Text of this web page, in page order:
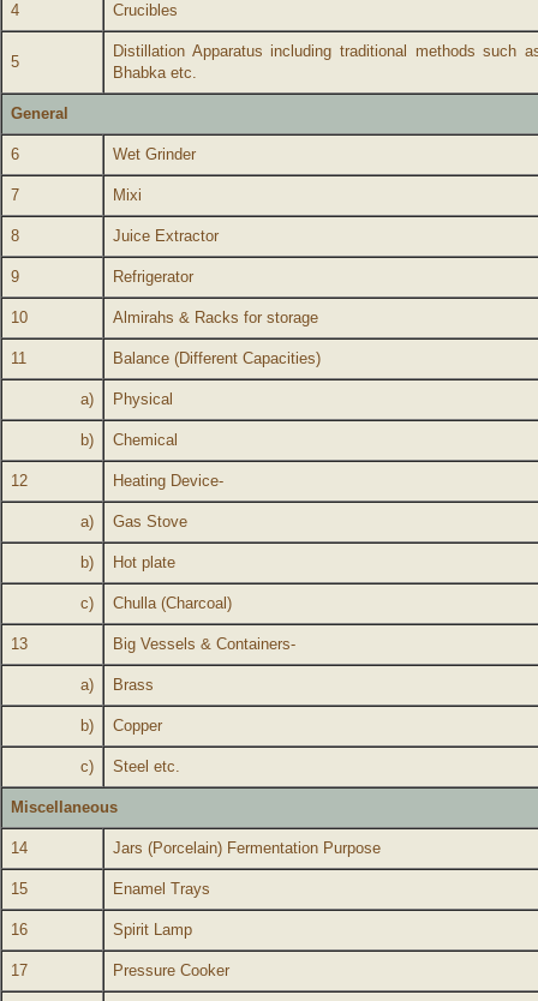
4 Crucibles
5
Distillation Apparatus including traditional methods such
Bhabka etc.
General
6 Wet Grinder
7 Mixi
8 Juice Extractor
9 Refrigerator
10 Almirahs & Racks for storage
11 Balance (Different Capacities)
a) Physical
b) Chemical
12 Heating Device-
a) Gas Stove
b) Hot plate
c) Chulla (Charcoal)
13 Big Vessels & Containers-
a) Brass
b) Copper
c) Steel etc.
Miscellaneous
14 Jars (Porcelain) Fermentation Purpose
15 Enamel Trays
16 Spirit Lamp
17 Pressure Cooker